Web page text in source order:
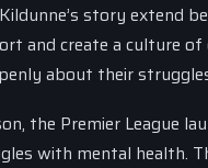
story extend
and create a culture of
about their
the Premier League
with mental health.